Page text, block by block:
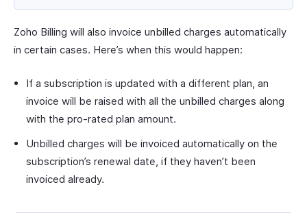
Zoho Billing will also invoice unbilled charges automatically
in certain cases. Here’s when this would happen:
If a subscription is updated with a different plan, an
invoice will be raised with all the unbilled charges along
with the pro-rated plan amount.
Unbilled charges will be invoiced automatically on the
subscription’s renewal date, if they haven’t been
invoiced already.